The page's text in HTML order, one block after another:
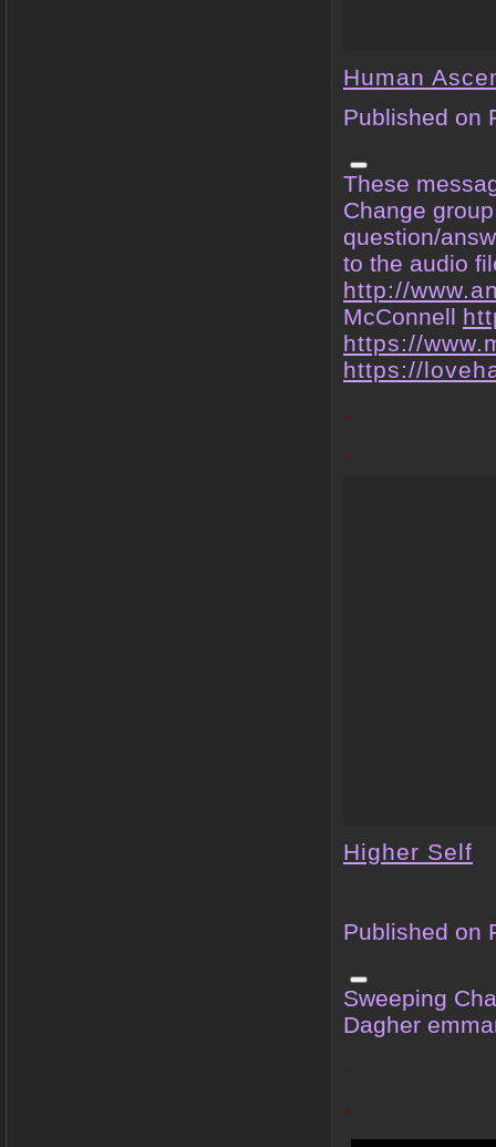
Human
Published on
These
Change
question/
to the audio
http://
McConnell
https://
https://
.
.
Higher Self
Published on
Sweeping
Dagher
.
.